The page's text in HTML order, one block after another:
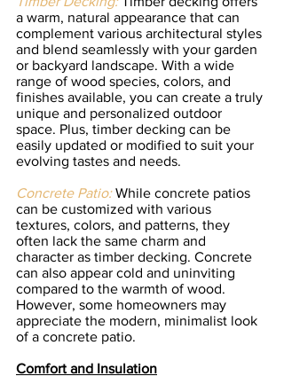
a warm, natural appearance that can
complement various architectural styles
and blend seamlessly with your garden
or backyard landscape. With a wide
range of wood species, colors, and
finishes available, you can create a truly
unique and personalized outdoor
space. Plus, timber decking can be
easily updated or modified to suit your
evolving tastes and needs.
Concrete Patio: While concrete patios
can be customized with various
textures, colors, and patterns, they
often lack the same charm and
character as timber decking. Concrete
can also appear cold and uninviting
compared to the warmth of wood.
However, some homeowners may
appreciate the modern, minimalist look
of a concrete patio.
Comfort and Insulation